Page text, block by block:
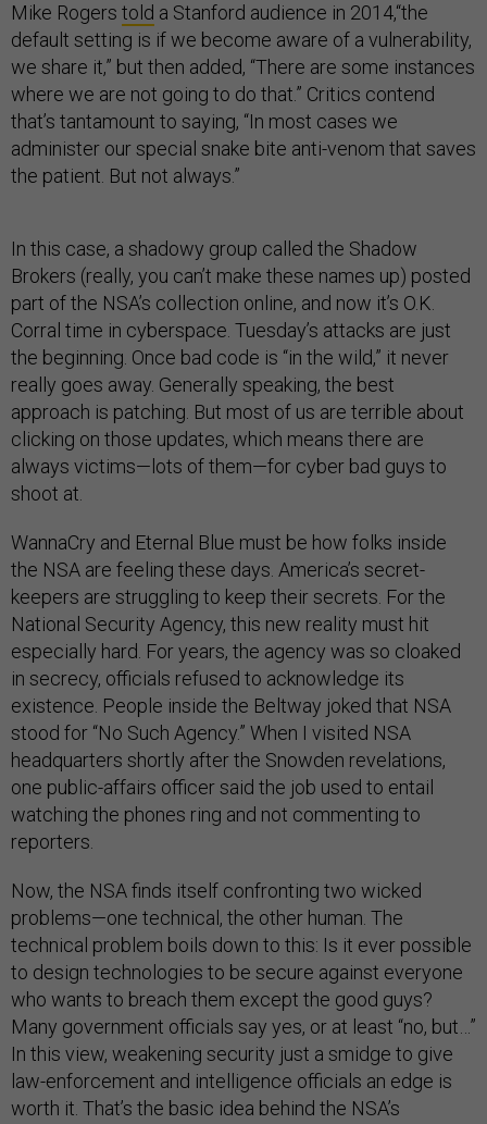
Mike Rogers told a Stanford audience in 2014,“the
default setting is if we become aware of a vulnerability,
we share it,” but then added, “There are some instances
where we are not going to do that.” Critics contend
that’s tantamount to saying, “In most cases we
administer our special snake bite anti-venom that saves
the patient. But not always.”
In this case, a shadowy group called the Shadow
Brokers (really, you can’t make these names up) posted
part of the NSA’s collection online, and now it’s O.K.
Corral time in cyberspace. Tuesday’s attacks are just
the beginning. Once bad code is “in the wild,” it never
really goes away. Generally speaking, the best
approach is patching. But most of us are terrible about
clicking on those updates, which means there are
always victims—lots of them—for cyber bad guys to
shoot at.
WannaCry and Eternal Blue must be how folks inside
the NSA are feeling these days. America’s secret-
keepers are struggling to keep their secrets. For the
National Security Agency, this new reality must hit
especially hard. For years, the agency was so cloaked
in secrecy, officials refused to acknowledge its
existence. People inside the Beltway joked that NSA
stood for “No Such Agency.” When I visited NSA
headquarters shortly after the Snowden revelations,
one public-affairs officer said the job used to entail
watching the phones ring and not commenting to
reporters.
Now, the NSA finds itself confronting two wicked
problems—one technical, the other human. The
technical problem boils down to this: Is it ever possible
to design technologies to be secure against everyone
who wants to breach them except the good guys?
Many government officials say yes, or at least “no, but…”
In this view, weakening security just a smidge to give
law-enforcement and intelligence officials an edge is
worth it. That’s the basic idea behind the NSA’s